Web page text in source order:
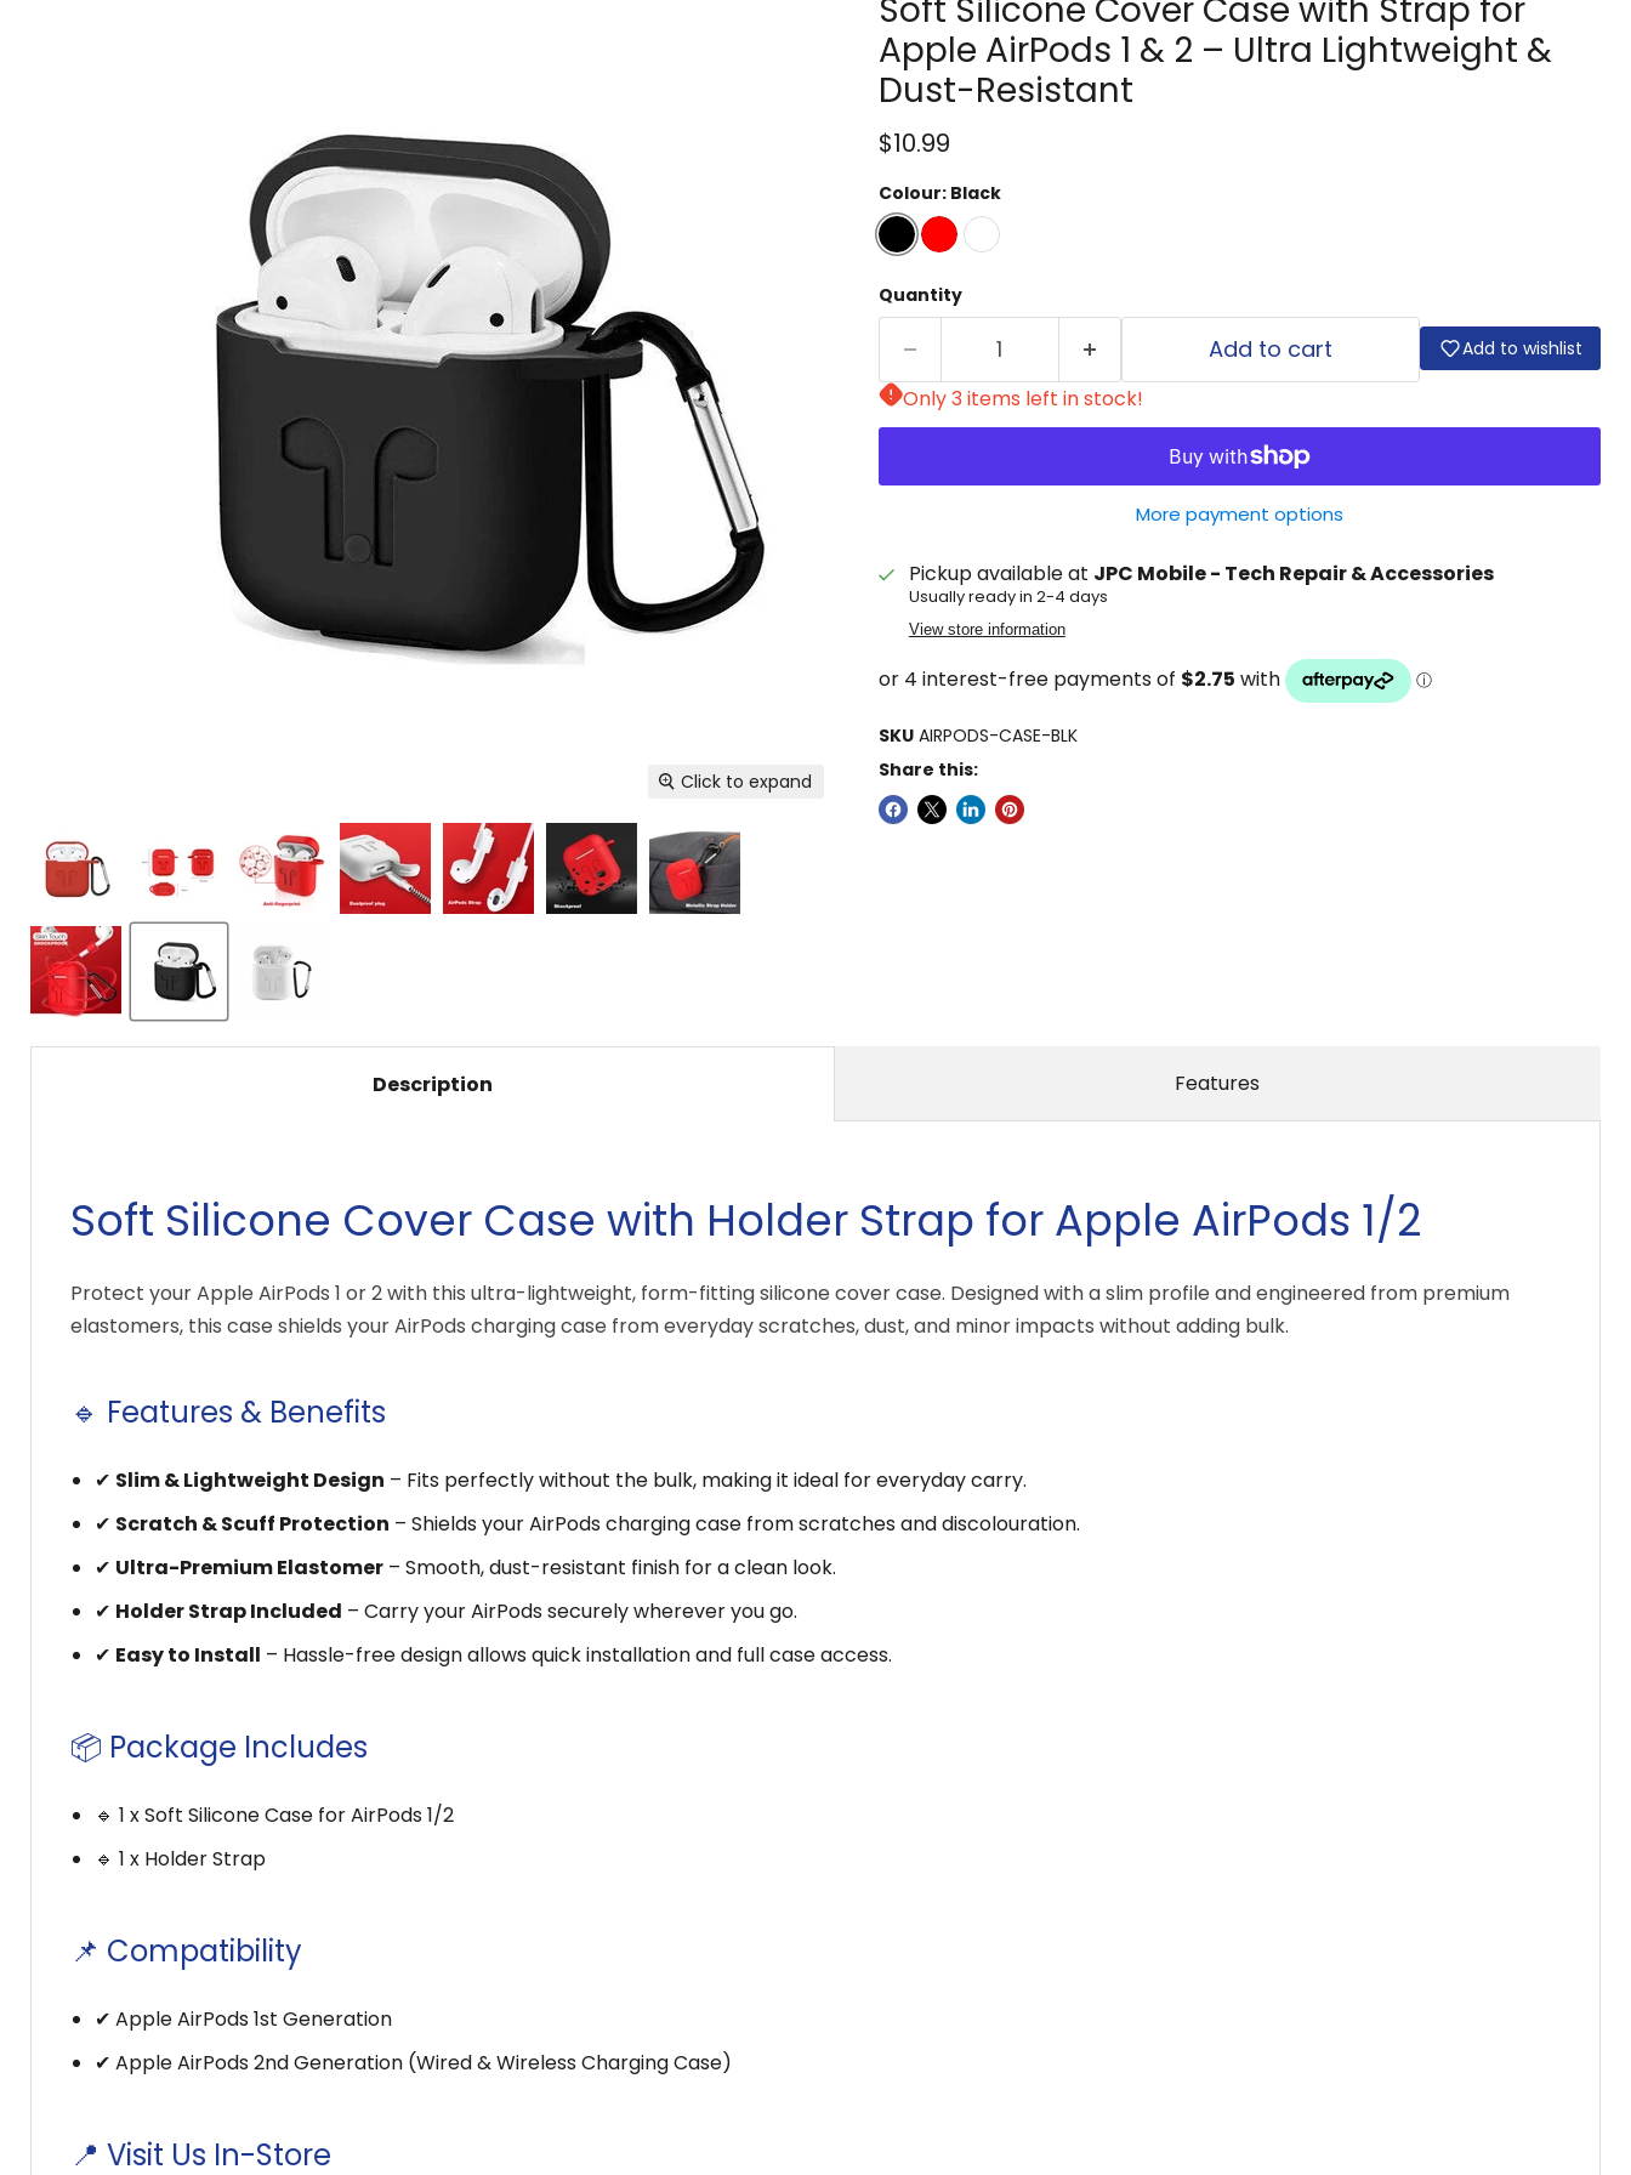
Click to expand
Soft Silicone Cover Case with Strap for
Apple AirPods 1 & 2 – Ultra Lightweight &
Dust-Resistant
Current price
$10.99
Colour: Black
Quantity
Add to cart Add to wishlist
Only 3 items left in stock!
More payment options
Pickup available at JPC Mobile - Tech Repair & Accessories
Usually ready in 2-4 days
View store information
SKU AIRPODS-CASE-BLK
Share this:
Description
Soft Silicone Cover Case with Holder Strap for Apple AirPods 1/2
Protect your Apple AirPods 1 or 2 with this ultra-lightweight, form-fitting silicone cover case. Designed with a slim profile and engineered from premium
elastomers, this case shields your AirPods charging case from everyday scratches, dust, and minor impacts without adding bulk.
🔹 Features & Benefits
✔ Slim & Lightweight Design – Fits perfectly without the bulk, making it ideal for everyday carry.
✔ Scratch & Scuff Protection – Shields your AirPods charging case from scratches and discolouration.
✔ Ultra-Premium Elastomer – Smooth, dust-resistant finish for a clean look.
✔ Holder Strap Included – Carry your AirPods securely wherever you go.
✔ Easy to Install – Hassle-free design allows quick installation and full case access.
📦 Package Includes
🔹 1 x Soft Silicone Case for AirPods 1/2
🔹 1 x Holder Strap
📌 Compatibility
✔ Apple AirPods 1st Generation
✔ Apple AirPods 2nd Generation (Wired & Wireless Charging Case)
📍 Visit Us In-Store
Features